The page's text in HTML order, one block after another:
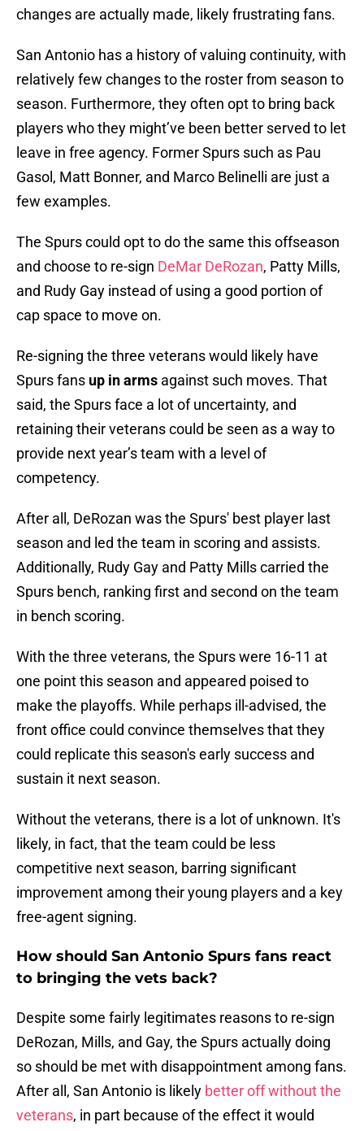
changes are actually made, likely frustrating fans.
San Antonio has a history of valuing continuity, with
relatively few changes to the roster from season to
season. Furthermore, they often opt to bring back
players who they might’ve been better served to let
leave in free agency. Former Spurs such as Pau
Gasol, Matt Bonner, and Marco Belinelli are just a
few examples.
The Spurs could opt to do the same this offseason
and choose to re-sign DeMar DeRozan, Patty Mills,
and Rudy Gay instead of using a good portion of
cap space to move on.
Re-signing the three veterans would likely have
Spurs fans up in arms against such moves. That
said, the Spurs face a lot of uncertainty, and
retaining their veterans could be seen as a way to
provide next year’s team with a level of
competency.
After all, DeRozan was the Spurs' best player last
season and led the team in scoring and assists.
Additionally, Rudy Gay and Patty Mills carried the
Spurs bench, ranking first and second on the team
in bench scoring.
With the three veterans, the Spurs were 16-11 at
one point this season and appeared poised to
make the playoffs. While perhaps ill-advised, the
front office could convince themselves that they
could replicate this season's early success and
sustain it next season.
Without the veterans, there is a lot of unknown. It's
likely, in fact, that the team could be less
competitive next season, barring significant
improvement among their young players and a key
free-agent signing.
How should San Antonio Spurs fans react
to bringing the vets back?
Despite some fairly legitimates reasons to re-sign
DeRozan, Mills, and Gay, the Spurs actually doing
so should be met with disappointment among fans.
After all, San Antonio is likely better off without the
veterans, in part because of the effect it would